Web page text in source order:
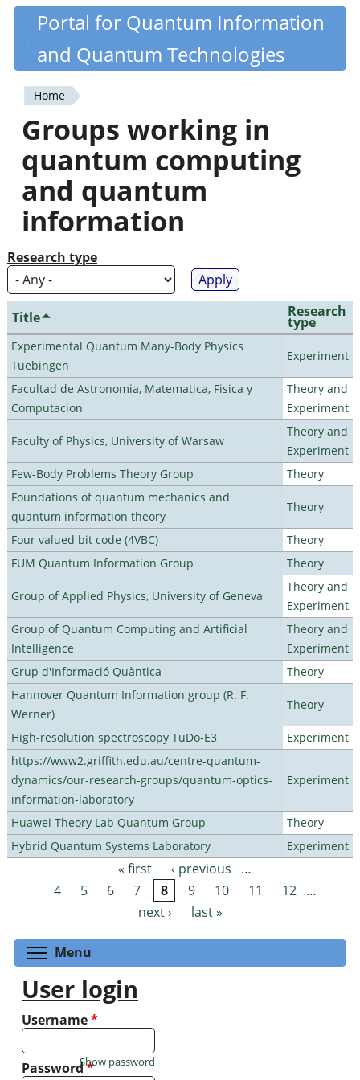
Skip
content
Quantiki
Portal for Quantum Information
and Quantum Technologies
You
are
here
Home
Groups working in
quantum computing
and quantum
information
Research type
Title Research
type
Experimental Quantum Many-Body Physics
Tuebingen
Experiment
Facultad de Astronomia, Matematica, Fisica y
Computacion
Theory and
Experiment
Faculty of Physics, University of Warsaw
Theory and
Experiment
Few-Body Problems Theory Group
Theory
Foundations of quantum mechanics and
quantum information theory
Theory
Four valued bit code (4VBC)
Theory
FUM Quantum Information Group
Theory
Group of Applied Physics, University of Geneva
Theory and
Experiment
Group of Quantum Computing and Artificial
Intelligence
Theory and
Experiment
Grup d'Informació Quàntica
Theory
Hannover Quantum Information group (R. F.
Werner)
Theory
High-resolution spectroscopy TuDo-E3
Experiment
https://www2.griffith.edu.au/centre-quantum-
dynamics/our-research-groups/quantum-optics-
information-laboratory
Experiment
Huawei Theory Lab Quantum Group
Theory
Hybrid Quantum Systems Laboratory
Experiment
Pages « first ‹ previous
…
4
5 6 7 8 9 10 11 12
…
next ›
last »
Menu
User login
Username*
Password*
Show password